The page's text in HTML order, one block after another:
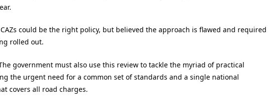
could be the right policy, but believed the approach is flawed and required
rolled out.
government must also use this review to tackle the myriad of practical
the urgent need for a common set of standards and a single national
covers all road charges.